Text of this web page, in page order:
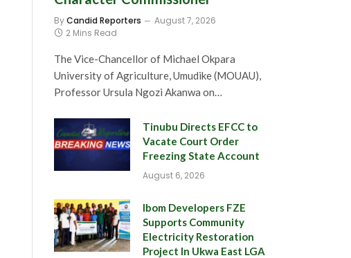
ByCandid Reporters
August 7, 2026
2 Mins Read
The Vice-Chancellor of Michael Okpara
University of Agriculture, Umudike (MOUAU),
Professor Ursula Ngozi Akanwa on…
Tinubu Directs EFCC to
Vacate Court Order
Freezing State Account
August 6, 2026
Ibom Developers FZE
Supports Community
Electricity Restoration
Project In Ukwa East LGA